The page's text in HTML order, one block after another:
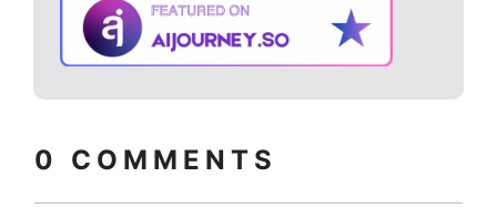
0 COMMENTS